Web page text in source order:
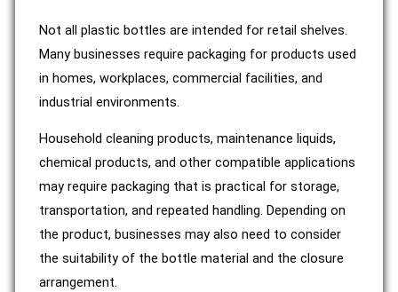
Not all plastic bottles are intended for retail shelves.
Many businesses require packaging for products used
in homes, workplaces, commercial facilities, and
industrial environments.
Household cleaning products, maintenance liquids,
chemical products, and other compatible applications
may require packaging that is practical for storage,
transportation, and repeated handling. Depending on
the product, businesses may also need to consider
the suitability of the bottle material and the closure
arrangement.